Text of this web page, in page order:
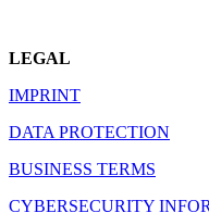
LEGAL
IMPRINT
DATA PROTECTION
BUSINESS TERMS
CYBERSECURITY